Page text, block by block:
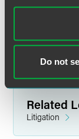
Do not
Related
Litigation